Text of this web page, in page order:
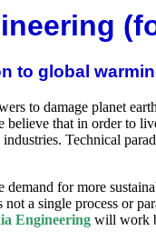
to global
to damage planet
believe that in order to
Technical
demand for more
a single process or
Engineering will work